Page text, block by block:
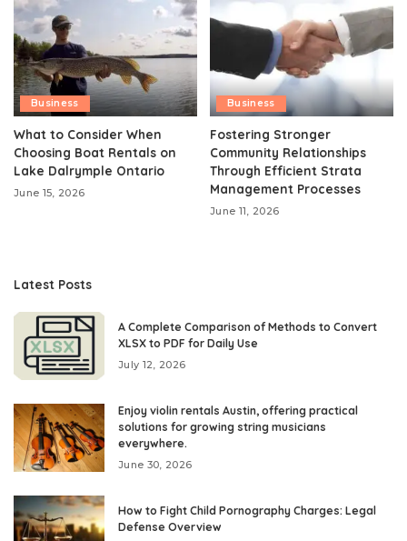
Business
What to Consider When
Choosing Boat Rentals on
Lake Dalrymple Ontario
June 15, 2026
Business
Fostering Stronger
Community Relationships
Through Efficient Strata
Management Processes
June 11, 2026
Latest Posts
A Complete Comparison of Methods to Convert
XLSX to PDF for Daily Use
July 12, 2026
Enjoy violin rentals Austin, offering practical
solutions for growing string musicians
everywhere.
June 30, 2026
How to Fight Child Pornography Charges: Legal
Defense Overview